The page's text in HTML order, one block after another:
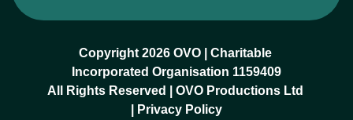
Copyright 2026 OVO | Charitable
Incorporated Organisation 1159409
All Rights Reserved | OVO Productions Ltd
Privacy Policy